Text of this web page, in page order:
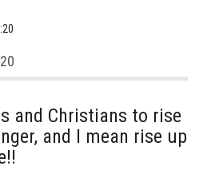
and Christians to rise
and I mean rise up